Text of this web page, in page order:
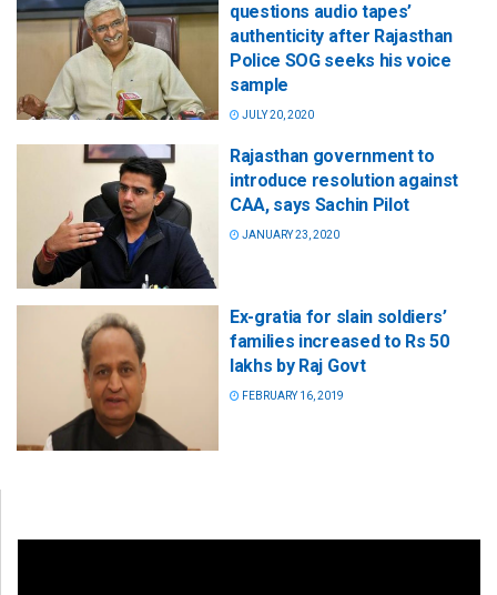
questions audio tapes’
authenticity after Rajasthan
Police SOG seeks his voice
sample
JULY 20, 2020
Rajasthan government to
introduce resolution against
CAA, says Sachin Pilot
JANUARY 23, 2020
Ex-gratia for slain soldiers’
families increased to Rs 50
lakhs by Raj Govt
FEBRUARY 16, 2019